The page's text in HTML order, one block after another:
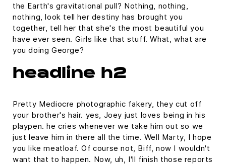
the Earth's gravitational pull? Nothing, nothing,
nothing, look tell her destiny has brought you
together, tell her that she's the most beautiful you
have ever seen. Girls like that stuff. What, what are
you doing George?
headline h2
Pretty Mediocre photographic fakery, they cut off
your brother's hair. yes, Joey just loves being in his
playpen. he cries whenever we take him out so we
just leave him in there all the time. Well Marty, I hope
you like meatloaf. Of course not, Biff, now I wouldn't
want that to happen. Now, uh, I'll finish those reports